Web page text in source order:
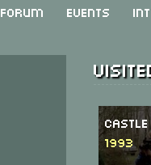
Forum Events
1993